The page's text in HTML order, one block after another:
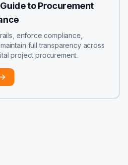
to Procurement
enforce compliance,
full transparency across
project procurement.